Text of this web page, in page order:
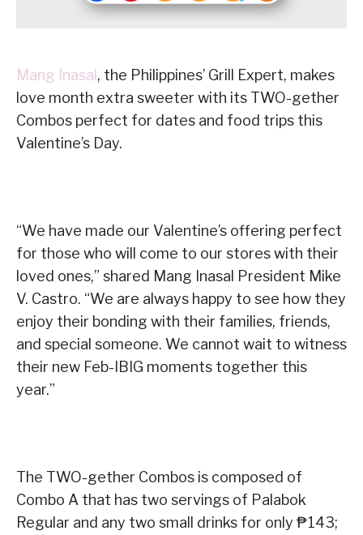
Mang Inasal, the Philippines’ Grill Expert, makes
love month extra sweeter with its TWO-gether
Combos perfect for dates and food trips this
Valentine’s Day.
“We have made our Valentine’s offering perfect
for those who will come to our stores with their
loved ones,” shared Mang Inasal President Mike
V. Castro. “We are always happy to see how they
enjoy their bonding with their families, friends,
and special someone. We cannot wait to witness
their new Feb-IBIG moments together this
year.”
The TWO-gether Combos is composed of
Combo A that has two servings of Palabok
Regular and any two small drinks for only ₱143;